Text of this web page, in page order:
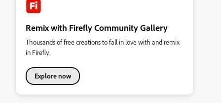
Remix with Firefly Community Gallery
Thousands of free creations to fall in love with and remix
in Firefly.
Explore now